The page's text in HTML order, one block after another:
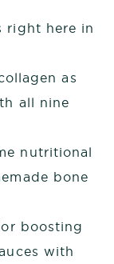
right here in
as
all nine
nutritional
bone
boosting
with